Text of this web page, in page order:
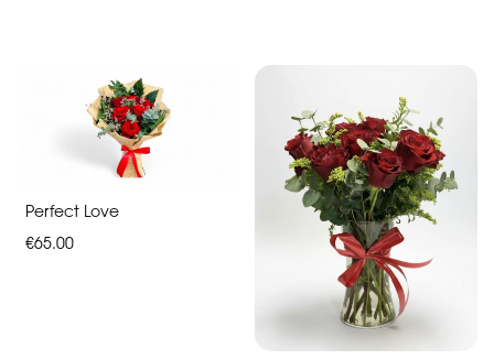
Valentines
day
Perfect Love
€65.00